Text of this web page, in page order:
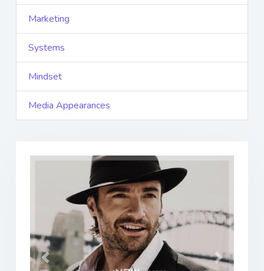
Marketing
Systems
Mindset
Media Appearances
Previous Next